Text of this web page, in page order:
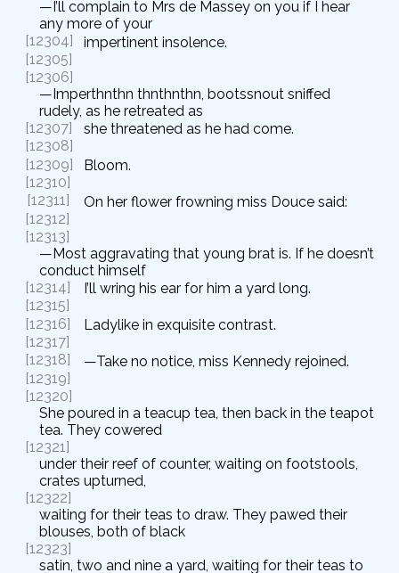
—I’ll complain to Mrs de Massey on you if I hear
any more of your
[12304]
impertinent insolence.
[12305]
[12306]
—Imperthnthn thnthnthn, bootssnout sniffed
rudely, as he retreated as
[12307]
she threatened as he had come.
[12308]
[12309]
Bloom.
[12310]
[12311]
On her flower frowning miss Douce said:
[12312]
[12313]
—Most aggravating that young brat is. If he doesn’t
conduct himself
[12314]
I’ll wring his ear for him a yard long.
[12315]
[12316]
Ladylike in exquisite contrast.
[12317]
[12318]
—Take no notice, miss Kennedy rejoined.
[12319]
[12320]
She poured in a teacup tea, then back in the teapot
tea. They cowered
[12321]
under their reef of counter, waiting on footstools,
crates upturned,
[12322]
waiting for their teas to draw. They pawed their
blouses, both of black
[12323]
satin, two and nine a yard, waiting for their teas to